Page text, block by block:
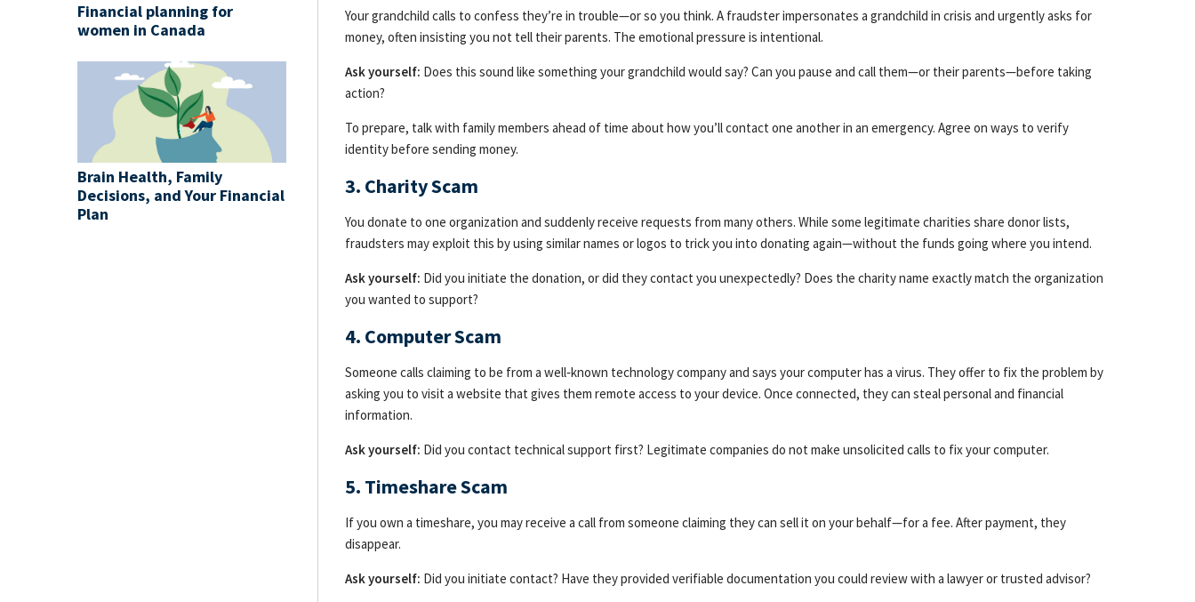
Your grandchild calls to confess they’re in trouble—or so you think. A fraudster impersonates a grandchild in crisis and urgently asks for
money, often insisting you not tell their parents. The emotional pressure is intentional.
Ask yourself: Does this sound like something your grandchild would say? Can you pause and call them—or their parents—before taking
action?
To prepare, talk with family members ahead of time about how you’ll contact one another in an emergency. Agree on ways to verify
identity before sending money.
3. Charity Scam
You donate to one organization and suddenly receive requests from many others. While some legitimate charities share donor lists,
fraudsters may exploit this by using similar names or logos to trick you into donating again—without the funds going where you intend.
Ask yourself: Did you initiate the donation, or did they contact you unexpectedly? Does the charity name exactly match the organization
you wanted to support?
4. Computer Scam
Someone calls claiming to be from a well‑known technology company and says your computer has a virus. They offer to fix the problem by
asking you to visit a website that gives them remote access to your device. Once connected, they can steal personal and financial
information.
Ask yourself: Did you contact technical support first? Legitimate companies do not make unsolicited calls to fix your computer.
5. Timeshare Scam
If you own a timeshare, you may receive a call from someone claiming they can sell it on your behalf—for a fee. After payment, they
disappear.
Ask yourself: Did you initiate contact? Have they provided verifiable documentation you could review with a lawyer or trusted advisor?
Financial planning for
women in Canada
Brain Health, Family
Decisions, and Your Financial
Plan